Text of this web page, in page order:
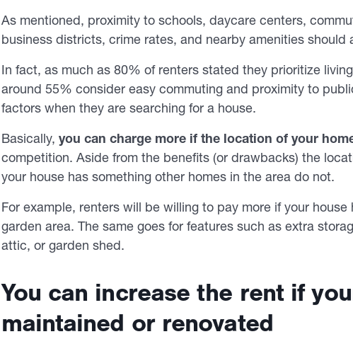
As mentioned, proximity to schools, daycare centers,
business districts, crime rates, and nearby amenities should
In fact, as much as 80% of renters stated they prioritize
around 55% consider easy commuting and proximity to
factors when they are searching for a house.
Basically, you can charge more if the location of your
competition. Aside from the benefits (or drawbacks) the
your house has something other homes in the area do not.
For example, renters will be willing to pay more if your house
garden area. The same goes for features such as extra
attic, or garden shed.
You can increase the rent if
maintained or renovated